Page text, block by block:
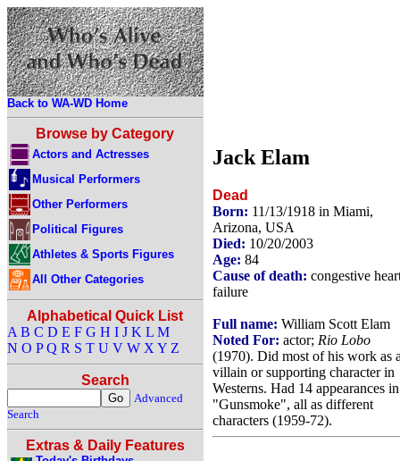
Back to WA-WD Home
Browse by Category
Actors and Actresses
Musical Performers
Other Performers
Political Figures
Athletes & Sports Figures
All Other Categories
Alphabetical Quick List
A B C D E F G H I J K L M
N O P Q R S T U V W X Y Z
Search
Advanced
Search
Extras & Daily Features
Jack Elam
Dead
Born: 11/13/1918 in Miami,
Arizona, USA
Died: 10/20/2003
Age: 84
Cause of death: congestive
failure
Full name: William Scott Elam
Noted For: actor; Rio Lobo
(1970). Did most of his work as
villain or supporting character in
Westerns. Had 14 appearances in
"Gunsmoke", all as different
characters (1959-72).